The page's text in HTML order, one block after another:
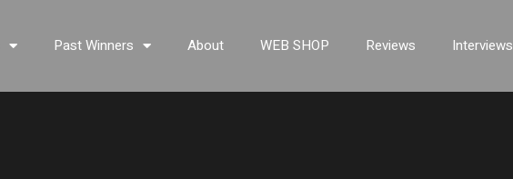
Past Winners About WEB SHOP Reviews Interviews